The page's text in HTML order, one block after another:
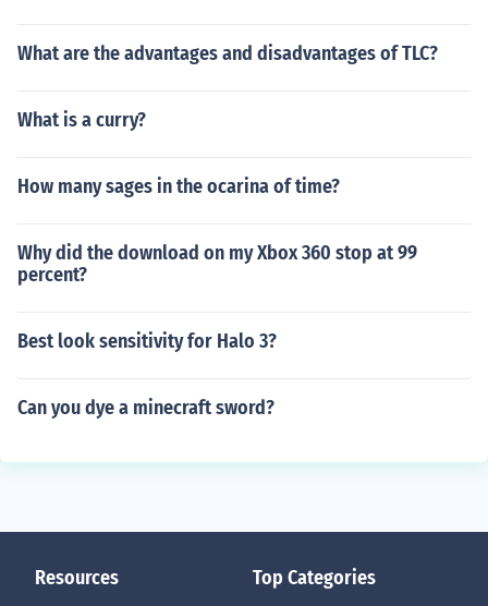
What are the advantages and disadvantages of TLC?
What is a curry?
How many sages in the ocarina of time?
Why did the download on my Xbox 360 stop at 99
percent?
Best look sensitivity for Halo 3?
Can you dye a minecraft sword?
Resources Top Categories